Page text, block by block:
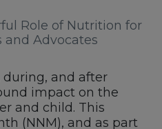
Role of Nutrition for
and Advocates
and after
impact on the
and child. This
(NNM), and as part